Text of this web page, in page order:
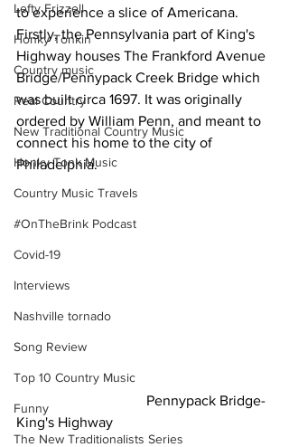
Lefty Frizzell
Honky Tonkin
Country music
Real Country
New Traditional Country Music
Honky Tonk Music
Country Music Travels
#OnTheBrink Podcast
Covid-19
Interviews
Nashville tornado
Song Review
Top 10 Country Music
Funny
The New Traditionalists Series
to experience a slice of Americana.
Firstly, the Pennsylvania part of King's
Highway houses The Frankford Avenue
Bridge/Pennypack Creek Bridge which
was built circa 1697. It was originally
ordered by William Penn, and meant to
connect his home to the city of
Philadelphia.
                                    Pennypack Bridge-
King's Highway